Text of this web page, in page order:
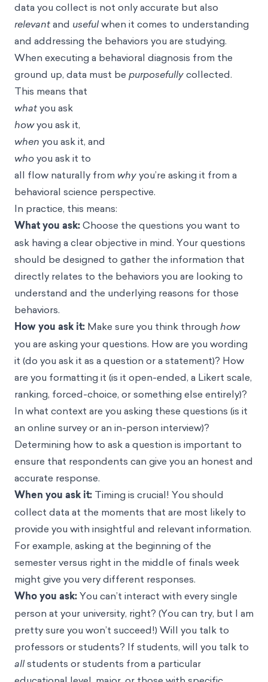
data you collect is not only accurate but also
relevantand usefulwhen it comes to understanding
and addressing the behaviors you are studying.
When executing a behavioral diagnosis from the
ground up, data must be purposefullycollected.
This means that
whatyou ask
howyou ask it,
when you ask it, and
whoyou ask it to
all flow naturally from whyyou’re asking it from a
behavioral science perspective.
In practice, this means:
What you ask:Choose the questions you want to
ask having a clear objective in mind. Your questions
should be designed to gather the information that
directly relates to the behaviors you are looking to
understand and the underlying reasons for those
behaviors.
How you ask it: Make sure you think through how
you are asking your questions. How are you wording
it (do you ask it as a question or a statement)? How
are you formatting it (is it open-ended, a Likert scale,
ranking, forced-choice, or something else entirely)?
In what context are you asking these questions (is it
an online survey or an in-person interview)?
Determining how to ask a question is important to
ensure that respondents can give you an honest and
accurate response.
When you ask it: Timing is crucial! You should
collect data at the moments that are most likely to
provide you with insightful and relevant information.
For example, asking at the beginning of the
semester versus right in the middle of finals week
might give you very different responses.
Who you ask:You can’t interact with every single
person at your university, right? (You can try, but I am
pretty sure you won’t succeed!) Will you talk to
professors or students? If students, will you talk to
allstudents or students from a particular